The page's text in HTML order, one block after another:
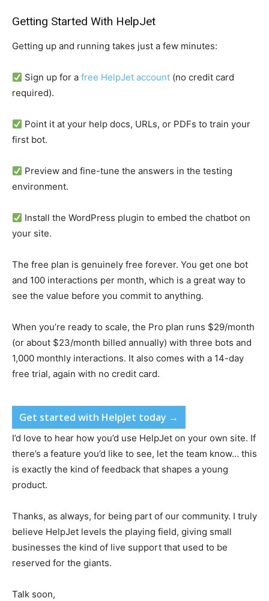
Getting Started With HelpJet
Getting up and running takes just a few minutes:
Sign up for afree HelpJet account (no credit card
required).
Point it at your help docs, URLs, or PDFs to train your
first bot.
Preview and fine-tune the answers in the testing
environment.
Install the WordPress plugin to embed the chatbot on
your site.
The free plan is genuinely free forever. You get one bot
and 100 interactions per month, which is a great way to
see the value before you commit to anything.
When you’re ready to scale, the Pro plan runs $29/month
(or about $23/month billed annually) with three bots and
1,000 monthly interactions. It also comes with a 14-day
free trial, again with no credit card.
Get started with HelpJet today →
I’d love to hear how you’d use HelpJet on your own site. If
there’s a feature you’d like to see, let the team know… this
is exactly the kind of feedback that shapes a young
product.
Thanks, as always, for being part of our community. I truly
believe HelpJet levels the playing field, giving small
businesses the kind of live support that used to be
reserved for the giants.
Talk soon,